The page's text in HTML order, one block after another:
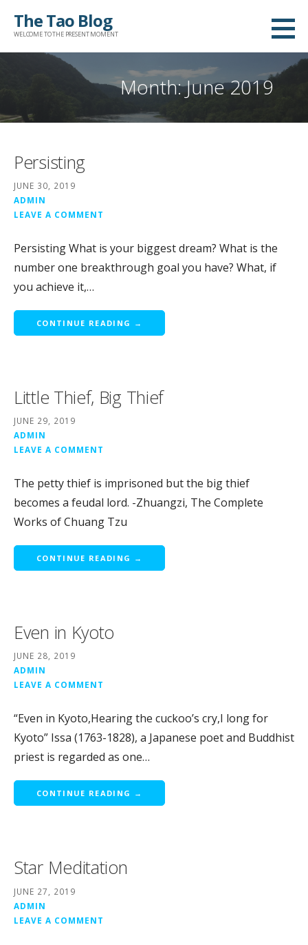
The Tao Blog
WELCOME TO THE PRESENT MOMENT
Month: June 2019
Persisting
JUNE 30, 2019
ADMIN
LEAVE A COMMENT
Persisting What is your biggest dream? What is the
number one breakthrough goal you have? What, if
you achieve it,…
CONTINUE READING →
Little Thief, Big Thief
JUNE 29, 2019
ADMIN
LEAVE A COMMENT
The petty thief is imprisoned but the big thief
becomes a feudal lord. -Zhuangzi, The Complete
Works of Chuang Tzu
CONTINUE READING →
Even in Kyoto
JUNE 28, 2019
ADMIN
LEAVE A COMMENT
“Even in Kyoto,Hearing the cuckoo’s cry,I long for
Kyoto” Issa (1763-1828), a Japanese poet and Buddhist
priest is regarded as one…
CONTINUE READING →
Star Meditation
JUNE 27, 2019
ADMIN
LEAVE A COMMENT